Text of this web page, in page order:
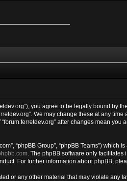
you agree to be legally bound by
We may change these at any time
after changes mean you
“phpBB Group”, “phpBB Teams”) which
. The phpBB software only facilitates
For further information about phpBB,
or any other material that may violate any